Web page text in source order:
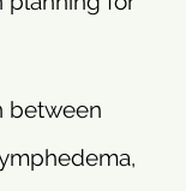
between